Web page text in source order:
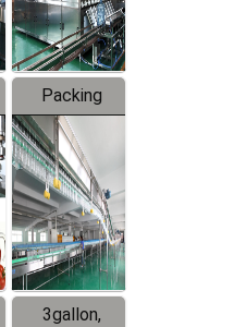
Line
Packing
System
3gallon,